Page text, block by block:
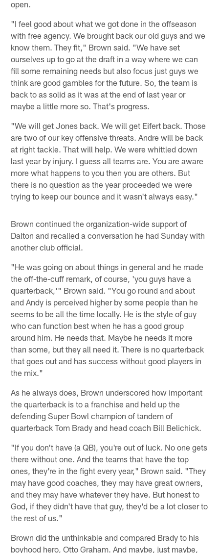
open.
"I feel good about what we got done in the offseason
with free agency. We brought back our old guys and we
know them. They fit," Brown said. "We have set
ourselves up to go at the draft in a way where we can
fill some remaining needs but also focus just guys we
think are good gambles for the future. So, the team is
back to as solid as it was at the end of last year or
maybe a little more so. That's progress.
"We will get Jones back. We will get Eifert back. Those
are two of our key offensive threats. Andre will be back
at right tackle. That will help. We were whittled down
last year by injury. I guess all teams are. You are aware
more what happens to you then you are others. But
there is no question as the year proceeded we were
trying to keep our bounce and it wasn't always easy."
Brown continued the organization-wide support of
Dalton and recalled a conversation he had Sunday with
another club official.
"He was going on about things in general and he made
the off-the-cuff remark, of course, 'you guys have a
quarterback,'" Brown said. "You go round and about
and Andy is perceived higher by some people than he
seems to be all the time locally. He is the style of guy
who can function best when he has a good group
around him. He needs that. Maybe he needs it more
than some, but they all need it. There is no quarterback
that goes out and has success without good players in
the mix."
As he always does, Brown underscored how important
the quarterback is to a franchise and held up the
defending Super Bowl champion of tandem of
quarterback Tom Brady and head coach Bill Belichick.
"If you don't have (a QB), you're out of luck. No one gets
there without one. And the teams that have the top
ones, they're in the fight every year," Brown said. "They
may have good coaches, they may have great owners,
and they may have whatever they have. But honest to
God, if they didn't have that guy, they'd be a lot closer to
the rest of us."
Brown did the unthinkable and compared Brady to his
boyhood hero, Otto Graham. And maybe, just maybe,